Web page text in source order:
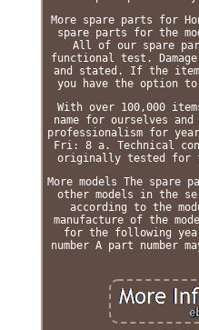
More spare parts for
spare parts for the
All of our spare
functional test.
and stated. If the
you have the option
With over 100,000
name for ourselves
professionalism for
Fri: 8 a. Technical
originally tested for
More models The
other models in the
according to the
manufacture of the
for the following
number A part number